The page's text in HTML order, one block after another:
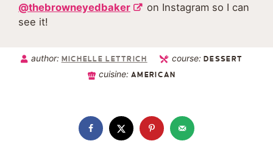
@thebrowneyedbaker
on Instagram so I can
see it!
author: MICHELLE LETTRICH course:DESSERT
cuisine:AMERICAN